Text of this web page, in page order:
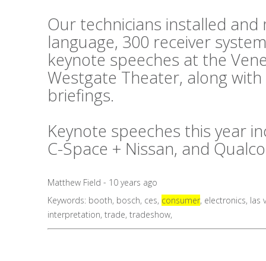
Our technicians installed
language, 300 receiver
keynote speeches at the
Westgate Theater, along
briefings.
Keynote speeches this year
C-Space + Nissan, and
Matthew Field - 10 years ago
Keywords: booth, bosch, ces, consumer, electronics, las
interpretation, trade, tradeshow,